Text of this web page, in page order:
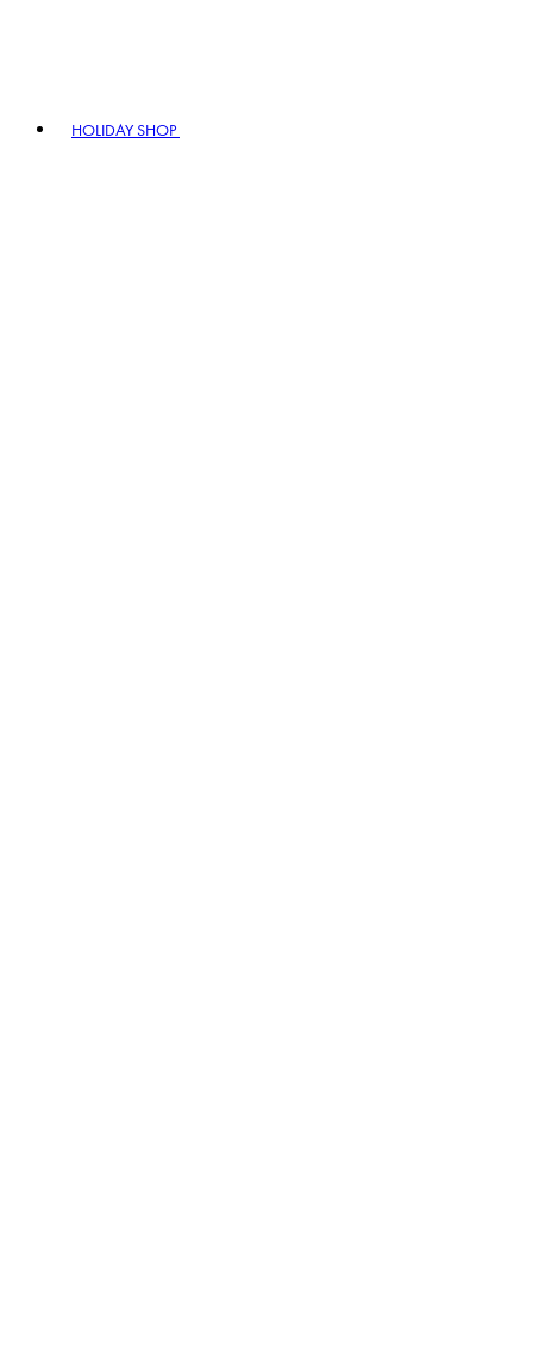
HOLIDAY SHOP